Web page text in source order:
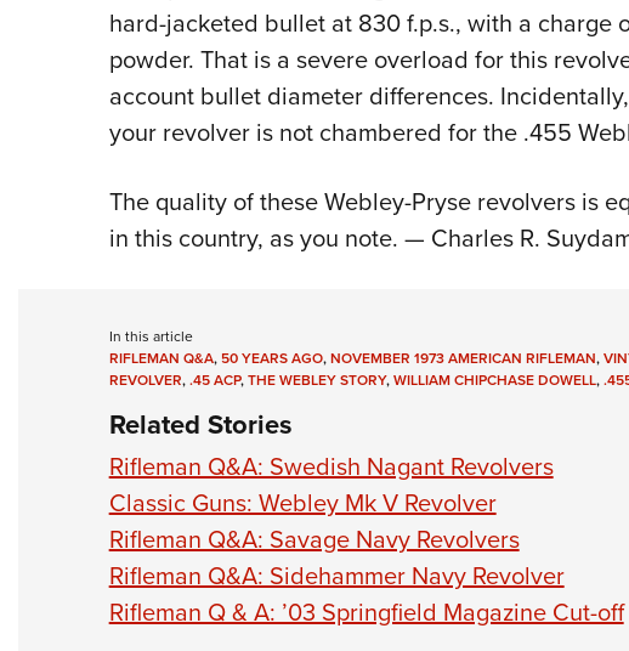
hard-jacketed bullet at 830 f.p.s., with a charge
powder. That is a severe overload for this
account bullet diameter differences.
your revolver is not chambered for the .455
The quality of these Webley-Pryse revolvers is
in this country, as you note. — Charles R.
In this article
RIFLEMAN Q&A,50 YEARS AGO,NOVEMBER 1973 AMERICAN RIFLEMAN,
REVOLVER,.45 ACP,THE WEBLEY STORY,WILLIAM CHIPCHASE DOWELL,
Related Stories
Rifleman Q&A: Swedish Nagant Revolvers
Classic Guns: Webley Mk V Revolver
Rifleman Q&A: Savage Navy Revolvers
Rifleman Q&A: Sidehammer Navy Revolver
Rifleman Q & A: ’03 Springfield Magazine Cut-off